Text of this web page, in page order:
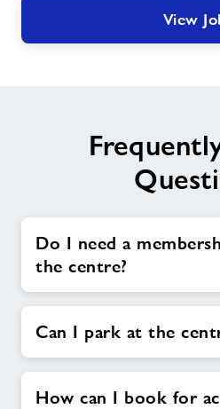
View
Do I need a
the centre?
Can I park at the
How can I book for